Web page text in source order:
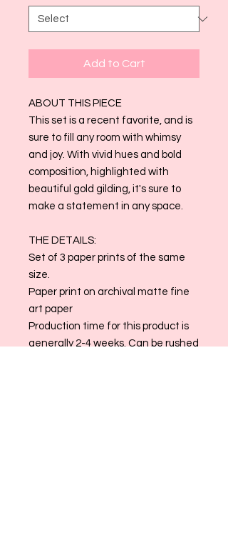
Add to Cart
ABOUT THIS PIECE
This set is a recent favorite, and is
sure to fill any room with whimsy
and joy. With vivid hues and bold
composition, highlighted with
beautiful gold gilding, it's sure to
make a statement in any space.
THE DETAILS:
Set of 3 paper prints of the same
size.
Paper print on archival matte fine
art paper
Production time for this product is
generally 2-4 weeks. Can be rushed